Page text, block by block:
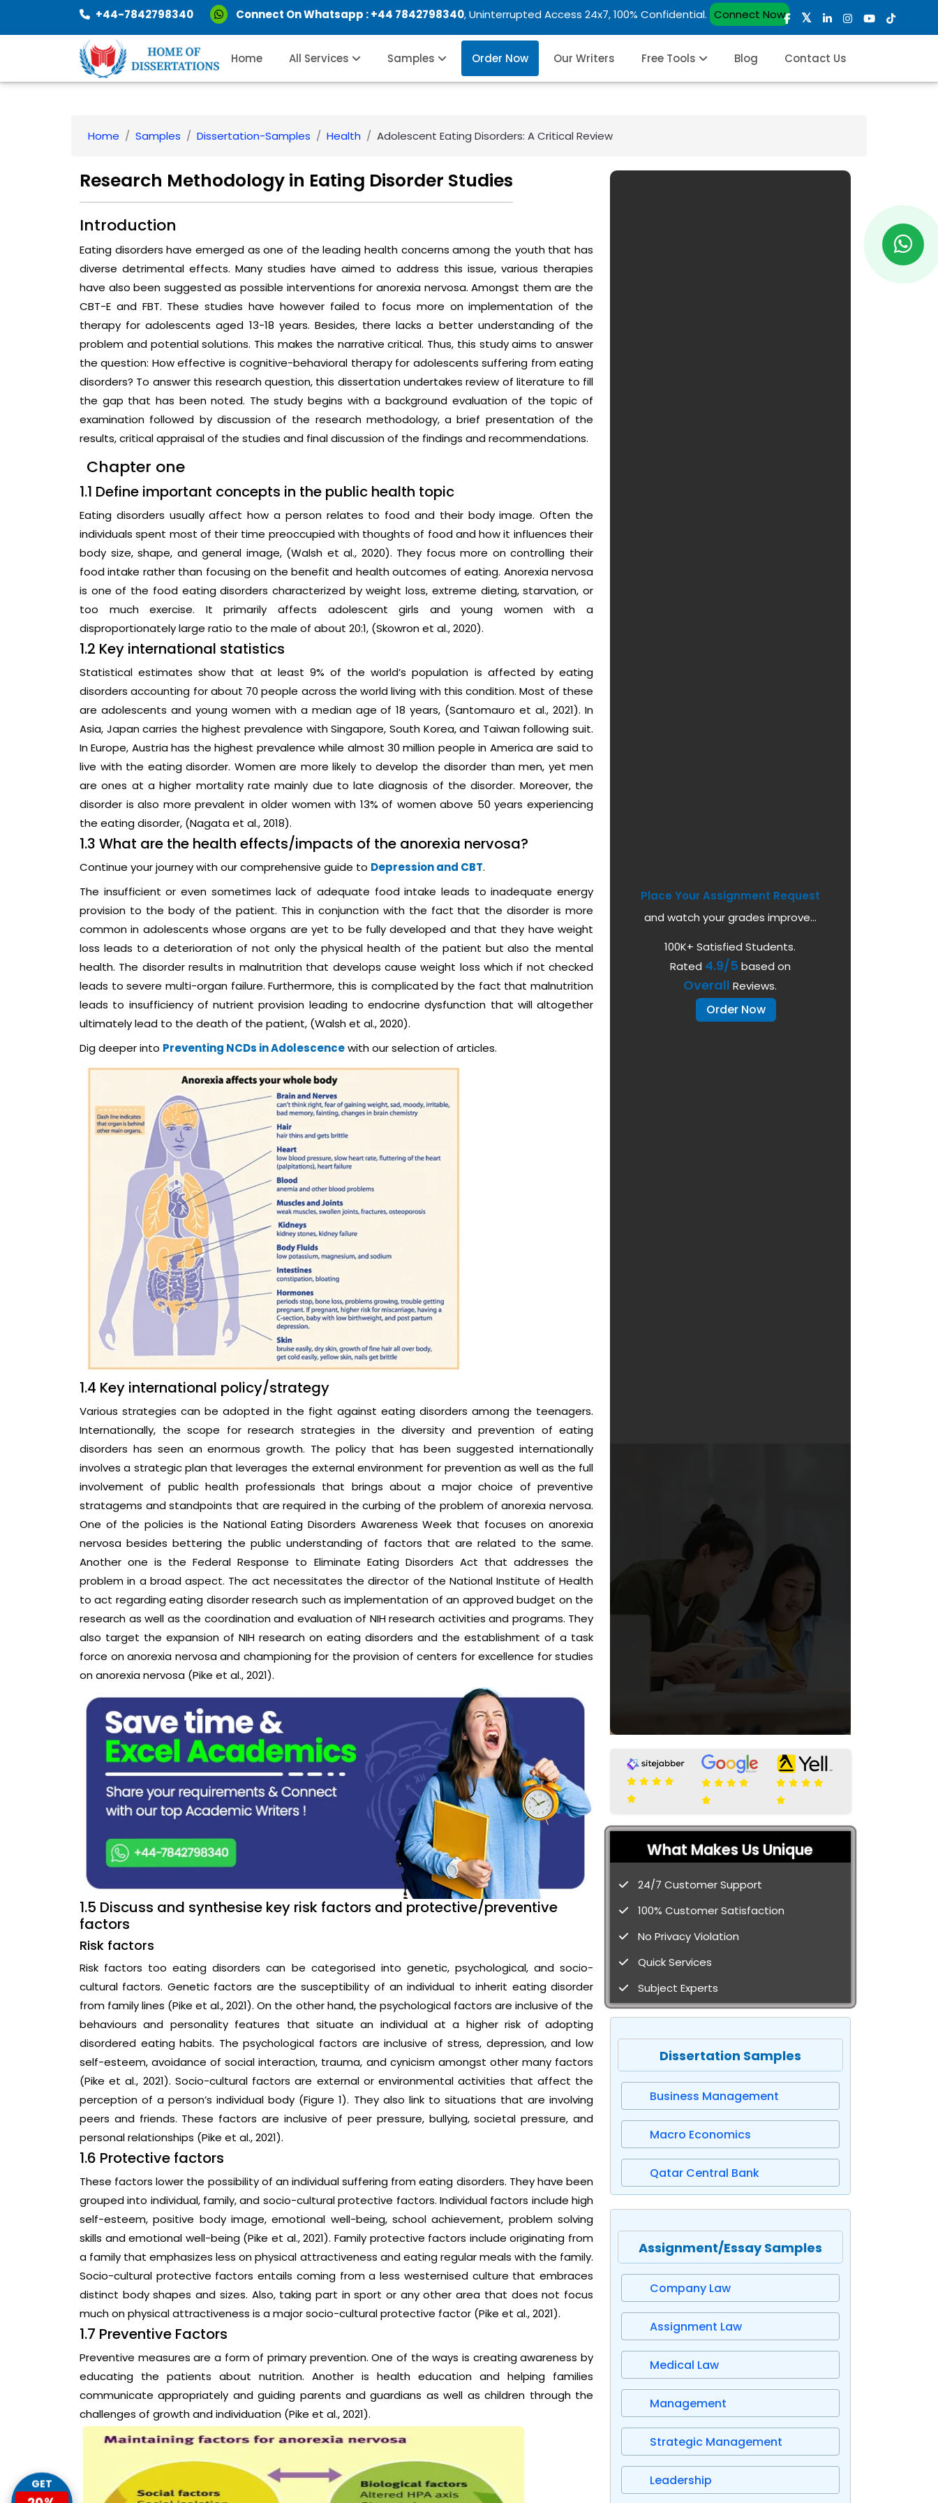
+44-7842798340 Connect On Whatsapp :+44 7842798340, Uninterrupted Access 24x7, 100% Confidential. Connect Now
Home All Services Samples Order Now Our Writers Free Tools Blog Contact Us
Home Samples Dissertation-Samples Health Adolescent Eating Disorders: A Critical Review
Research Methodology in Eating Disorder Studies
Introduction
Eating disorders have emerged as one of the leading health concerns among the youth that has
diverse detrimental effects. Many studies have aimed to address this issue, various therapies
have also been suggested as possible interventions for anorexia nervosa. Amongst them are the
CBT-E and FBT. These studies have however failed to focus more on implementation of the
therapy for adolescents aged 13-18 years. Besides, there lacks a better understanding of the
problem and potential solutions. This makes the narrative critical. Thus, this study aims to answer
the question: How effective is cognitive-behavioral therapy for adolescents suffering from eating
disorders? To answer this research question, this dissertation undertakes review of literature to fill
the gap that has been noted. The study begins with a background evaluation of the topic of
examination followed by discussion of the research methodology, a brief presentation of the
results, critical appraisal of the studies and final discussion of the findings and recommendations.
Chapter one
1.1 Define important concepts in the public health topic
Eating disorders usually affect how a person relates to food and their body image. Often the
individuals spent most of their time preoccupied with thoughts of food and how it influences their
body size, shape, and general image, (Walsh et al., 2020). They focus more on controlling their
food intake rather than focusing on the benefit and health outcomes of eating. Anorexia nervosa
is one of the food eating disorders characterized by weight loss, extreme dieting, starvation, or
too much exercise. It primarily affects adolescent girls and young women with a
disproportionately large ratio to the male of about 20:1, (Skowron et al., 2020).
1.2 Key international statistics
Statistical estimates show that at least 9% of the world’s population is affected by eating
disorders accounting for about 70 people across the world living with this condition. Most of these
are adolescents and young women with a median age of 18 years, (Santomauro et al., 2021). In
Asia, Japan carries the highest prevalence with Singapore, South Korea, and Taiwan following suit.
In Europe, Austria has the highest prevalence while almost 30 million people in America are said to
live with the eating disorder. Women are more likely to develop the disorder than men, yet men
are ones at a higher mortality rate mainly due to late diagnosis of the disorder. Moreover, the
disorder is also more prevalent in older women with 13% of women above 50 years experiencing
the eating disorder, (Nagata et al., 2018).
1.3 What are the health effects/impacts of the anorexia nervosa?
Continue your journey with our comprehensive guide to Depression and CBT.
The insufficient or even sometimes lack of adequate food intake leads to inadequate energy
provision to the body of the patient. This in conjunction with the fact that the disorder is more
common in adolescents whose organs are yet to be fully developed and that they have weight
loss leads to a deterioration of not only the physical health of the patient but also the mental
health. The disorder results in malnutrition that develops cause weight loss which if not checked
leads to severe multi-organ failure. Furthermore, this is complicated by the fact that malnutrition
leads to insufficiency of nutrient provision leading to endocrine dysfunction that will altogether
ultimately lead to the death of the patient, (Walsh et al., 2020).
Dig deeper into Preventing NCDs in Adolescencewith our selection of articles.
1.4 Key international policy/strategy
Various strategies can be adopted in the fight against eating disorders among the teenagers.
Internationally, the scope for research strategies in the diversity and prevention of eating
disorders has seen an enormous growth. The policy that has been suggested internationally
involves a strategic plan that leverages the external environment for prevention as well as the full
involvement of public health professionals that brings about a major choice of preventive
stratagems and standpoints that are required in the curbing of the problem of anorexia nervosa.
One of the policies is the National Eating Disorders Awareness Week that focuses on anorexia
nervosa besides bettering the public understanding of factors that are related to the same.
Another one is the Federal Response to Eliminate Eating Disorders Act that addresses the
problem in a broad aspect. The act necessitates the director of the National Institute of Health
to act regarding eating disorder research such as implementation of an approved budget on the
research as well as the coordination and evaluation of NIH research activities and programs. They
also target the expansion of NIH research on eating disorders and the establishment of a task
force on anorexia nervosa and championing for the provision of centers for excellence for studies
on anorexia nervosa (Pike et al., 2021).
1.5 Discuss and synthesise key risk factors and protective/preventive
factors
Risk factors
Risk factors too eating disorders can be categorised into genetic, psychological, and socio-
cultural factors. Genetic factors are the susceptibility of an individual to inherit eating disorder
from family lines (Pike et al., 2021). On the other hand, the psychological factors are inclusive of the
behaviours and personality features that situate an individual at a higher risk of adopting
disordered eating habits. The psychological factors are inclusive of stress, depression, and low
self-esteem, avoidance of social interaction, trauma, and cynicism amongst other many factors
(Pike et al., 2021). Socio-cultural factors are external or environmental activities that affect the
perception of a person’s individual body (Figure 1). They also link to situations that are involving
peers and friends. These factors are inclusive of peer pressure, bullying, societal pressure, and
personal relationships (Pike et al., 2021).
1.6 Protective factors
These factors lower the possibility of an individual suffering from eating disorders. They have been
grouped into individual, family, and socio-cultural protective factors. Individual factors include high
self-esteem, positive body image, emotional well-being, school achievement, problem solving
skills and emotional well-being (Pike et al., 2021). Family protective factors include originating from
a family that emphasizes less on physical attractiveness and eating regular meals with the family.
Socio-cultural protective factors entails coming from a less westernised culture that embraces
distinct body shapes and sizes. Also, taking part in sport or any other area that does not focus
much on physical attractiveness is a major socio-cultural protective factor (Pike et al., 2021).
1.7 Preventive Factors
Preventive measures are a form of primary prevention. One of the ways is creating awareness by
educating the patients about nutrition. Another is health education and helping families
communicate appropriately and guiding parents and guardians as well as children through the
challenges of growth and individuation (Pike et al., 2021).
Place Your Assignment Request
and watch your grades improve...
100K+ Satisfied Students.
Rated 4.9/5 based on
Overall Reviews.
Order Now
What Makes Us Unique
24/7 Customer Support
100% Customer Satisfaction
No Privacy Violation
Quick Services
Subject Experts
Dissertation Samples
Business Management
Macro Economics
Qatar Central Bank
Assignment/Essay Samples
Company Law
Assignment Law
Medical Law
Management
Strategic Management
Leadership
GET